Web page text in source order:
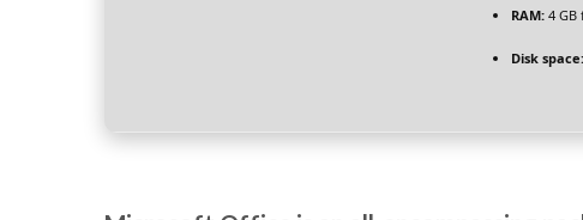
RAM: 4 GB
Disk space: